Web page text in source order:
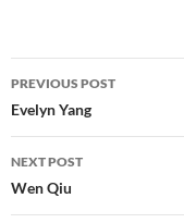
Post
navigation
PREVIOUS POST
Evelyn Yang
NEXT POST
Wen Qiu